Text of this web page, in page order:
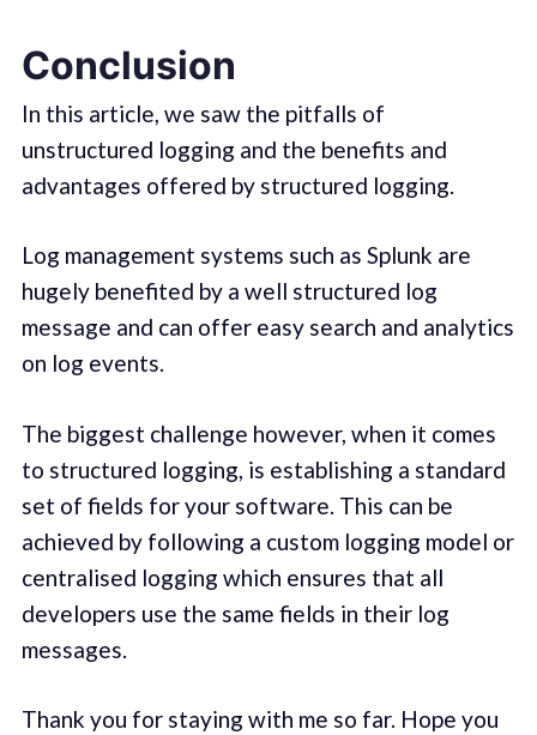
Conclusion
In this article, we saw the pitfalls of
unstructured logging and the benefits and
advantages offered by structured logging.
Log management systems such as Splunk are
hugely benefited by a well structured log
message and can offer easy search and analytics
on log events.
The biggest challenge however, when it comes
to structured logging, is establishing a standard
set of fields for your software. This can be
achieved by following a custom logging model or
centralised logging which ensures that all
developers use the same fields in their log
messages.
Thank you for staying with me so far. Hope you